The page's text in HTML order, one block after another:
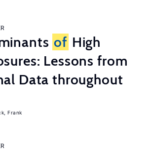
of High
Lessons from
Data throughout
Frank